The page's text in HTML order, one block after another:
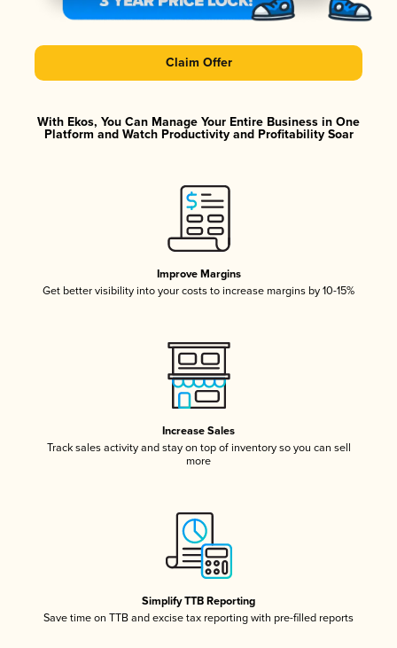
Claim Offer
With Ekos, You Can Manage Your Entire Business in One
Platform and Watch Productivity and Profitability Soar
Improve Margins
Get better visibility into your costs to increase margins by 10-15%
Increase Sales
Track sales activity and stay on top of inventory so you can sell
more
Simplify TTB Reporting
Save time on TTB and excise tax reporting with pre-filled reports